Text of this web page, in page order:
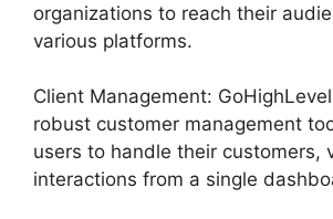
organizations to reach their
various platforms.
Client Management:
robust customer management
users to handle their customers,
interactions from a single